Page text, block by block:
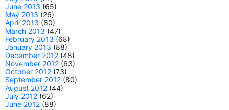
June 2013 (65)
May 2013 (26)
April 2013 (80)
March 2013 (47)
February 2013 (68)
January 2013 (88)
December 2012 (48)
November 2012 (63)
October 2012 (73)
September 2012 (80)
August 2012 (44)
July 2012 (62)
June 2012 (88)